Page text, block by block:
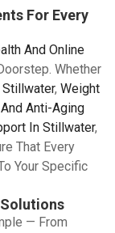
For Every
And Online
Whether
Stillwater, Weight
Anti-Aging
In Stillwater,
That Every
Your Specific
— From